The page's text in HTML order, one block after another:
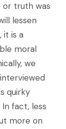
or truth was
lessen
it is a
moral
we
quirky
fact, less
more on